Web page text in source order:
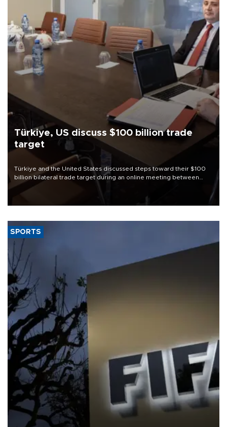
Türkiye, US discuss $100 billion trade
target
Türkiye and the United States discussed steps toward their $100
billion bilateral trade target during an online meeting between
Trade Minister Ömer Bolat and U.S. Trade Representative
SPORTS